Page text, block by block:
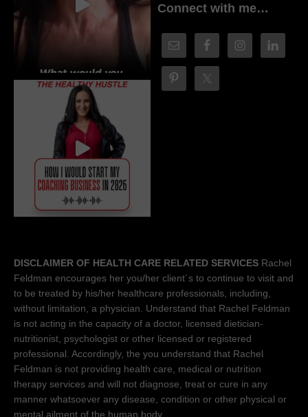
Connect with me…
DISCLAIMER OF HEALTH CARE RELATED SERVICES Rachel
Feldman encourages her you/her client´s to continue to visit and
to be treated by his/her healthcare professionals, including,
without limitation, a physician. Understand that Rachel Feldman
is not acting in the capacity of a doctor, licensed dietician-
nutritionist, psychologist or other licensed or registered
professional. Accordingly, the you understand that Rachel
Feldman is not providing health care, medical or nutrition
therapy services and will not diagnose, treat or cure in any
manner whatsoever any disease, condition or other physical or
mental ailment of the human body.